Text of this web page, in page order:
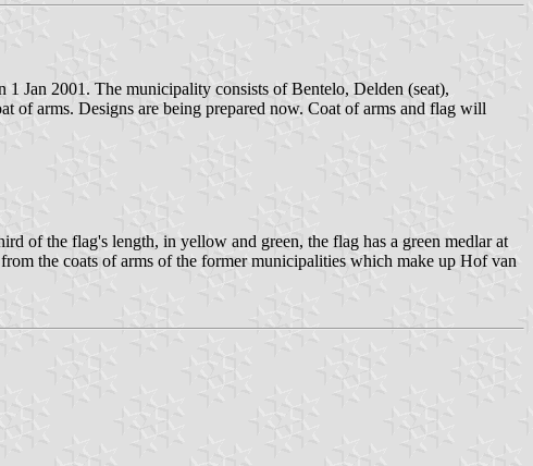
1 Jan 2001. The municipality consists of Bentelo, Delden (seat),
of arms. Designs are being prepared now. Coat of arms and flag will
of the flag's length, in yellow and green, the flag has a green medlar at
the coats of arms of the former municipalities which make up Hof van